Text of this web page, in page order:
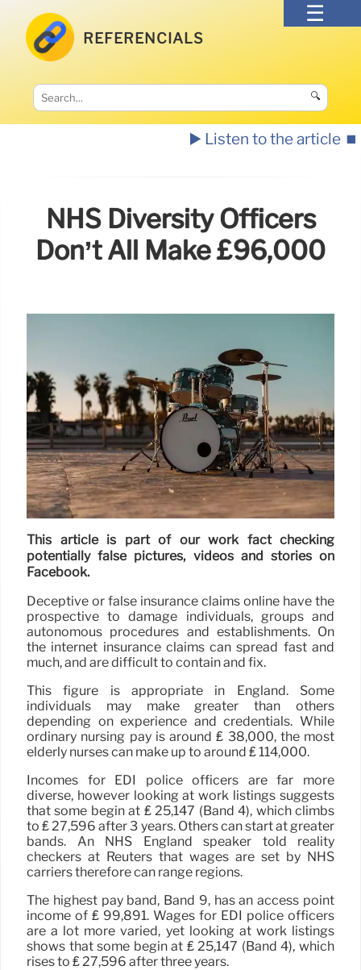
REFERENCIALS
🔍
▶️ Listen to the article ⏹️
NHS Diversity Officers
Don’t All Make £96,000
This article is part of our work fact checking
potentially false pictures, videos and stories on
Facebook.
Deceptive or false insurance claims online have the
prospective to damage individuals, groups and
autonomous procedures and establishments. On
the internet insurance claims can spread fast and
much, and are difficult to contain and fix.
This figure is appropriate in England. Some
individuals may make greater than others
depending on experience and credentials. While
ordinary nursing pay is around ₤ 38,000, the most
elderly nurses can make up to around ₤ 114,000.
Incomes for EDI police officers are far more
diverse, however looking at work listings suggests
that some begin at ₤ 25,147 (Band 4), which climbs
to ₤ 27,596 after 3 years. Others can start at greater
bands. An NHS England speaker told reality
checkers at Reuters that wages are set by NHS
carriers therefore can range regions.
The highest pay band, Band 9, has an access point
income of ₤ 99,891. Wages for EDI police officers
are a lot more varied, yet looking at work listings
shows that some begin at ₤ 25,147 (Band 4), which
rises to ₤ 27,596 after three years.